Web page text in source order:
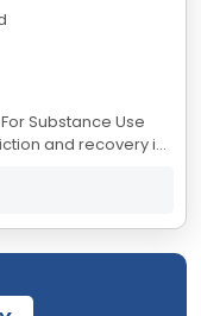
Substance Use